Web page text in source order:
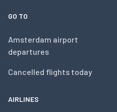
GO TO
Amsterdam airport
departures
Cancelled flights today
AIRLINES